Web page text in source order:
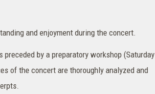
and enjoyment during the concert.
by a preparatory workshop (Saturday
of the concert are thoroughly analyzed and